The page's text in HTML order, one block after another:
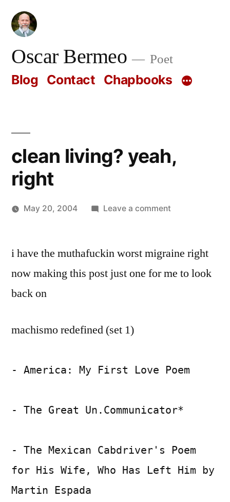
Skip
contentOscar Bermeo Poet
Blog Contact Chapbooks
clean living? yeah,
right
May 20, 2004 Leave a commenton
yeah,
i have the muthafuckin worst migraine right
now making this post just one for me to look
back on
machismo redefined (set 1)
- America: My First Love Poem
- The Great Un.Communicator*
- The Mexican Cabdriver's Poem
for His Wife, Who Has Left Him by
Martin Espada